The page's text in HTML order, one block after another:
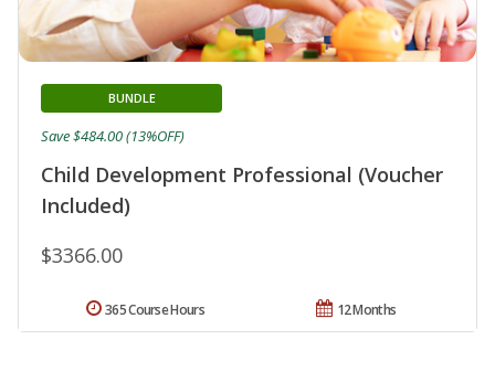
Child Development Professional (Voucher
Included)
BUNDLE
$3366.00
Save $484.00 (13%OFF)
12 Months
365 Course Hours